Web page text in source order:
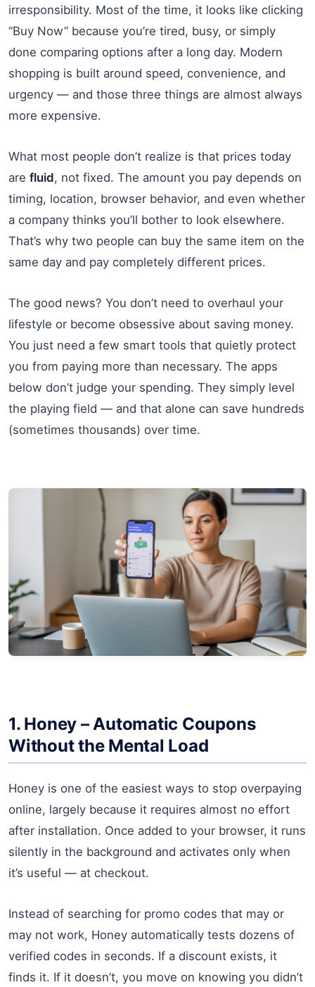
irresponsibility. Most of the time, it looks like clicking
“Buy Now” because you’re tired, busy, or simply
done comparing options after a long day. Modern
shopping is built around speed, convenience, and
urgency — and those three things are almost always
more expensive.
What most people don’t realize is that prices today
are fluid, not fixed. The amount you pay depends on
timing, location, browser behavior, and even whether
a company thinks you’ll bother to look elsewhere.
That’s why two people can buy the same item on the
same day and pay completely different prices.
The good news? You don’t need to overhaul your
lifestyle or become obsessive about saving money.
You just need a few smart tools that quietly protect
you from paying more than necessary. The apps
below don’t judge your spending. They simply level
the playing field — and that alone can save hundreds
(sometimes thousands) over time.
1. Honey – Automatic Coupons
Without the Mental Load
Honey is one of the easiest ways to stop overpaying
online, largely because it requires almost no effort
after installation. Once added to your browser, it runs
silently in the background and activates only when
it’s useful — at checkout.
Instead of searching for promo codes that may or
may not work, Honey automatically tests dozens of
verified codes in seconds. If a discount exists, it
finds it. If it doesn’t, you move on knowing you didn’t